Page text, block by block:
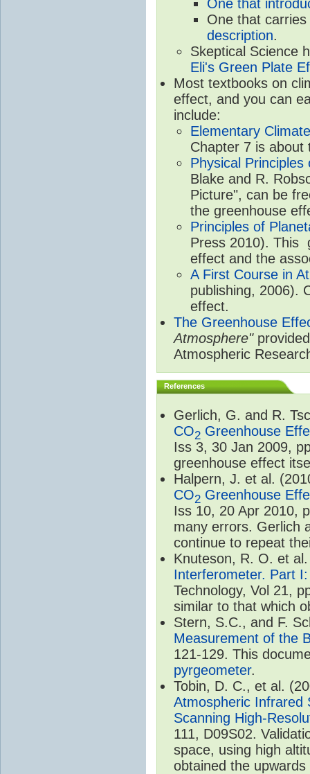
One that
One that
description.
Skeptical Science
Eli's Green Plate
Most textbooks on
effect, and you can
include:
Elementary
Chapter 7 is about
Physical
Blake and R.
Picture", can be
the greenhouse
Principles of
Press 2010). This
effect and the
A First Course in
publishing, 2006).
effect.
The Greenhouse
Atmosphere"
Atmospheric
References
Gerlich, G. and R.
CO2 Greenhouse
Iss 3, 30 Jan 2009,
greenhouse effect
Halpern, J. et al.
CO2 Greenhouse
Iss 10, 20 Apr 2010,
many errors. Gerlich
continue to repeat
Knuteson, R. O. et
Interferometer. Part
Technology, Vol 21,
similar to that which
Stern, S.C., and F.
Measurement of the
121-129. This
pyrgeometer.
Tobin, D. C., et al.
Atmospheric Infrared
Scanning High-
111, D09S02.
space, using high
obtained the